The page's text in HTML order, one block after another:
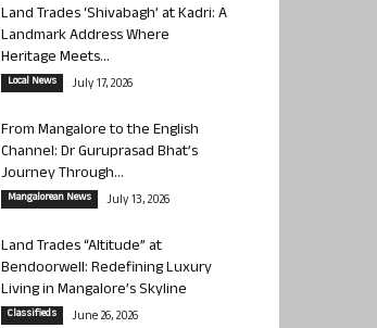
Land Trades ‘Shivabagh’ at Kadri: A
Landmark Address Where
Heritage Meets...
Local News July 17, 2026
From Mangalore to the English
Channel: Dr Guruprasad Bhat’s
Journey Through...
Mangalorean News July 13, 2026
Land Trades “Altitude” at
Bendoorwell: Redefining Luxury
Living in Mangalore’s Skyline
Classifieds June 26, 2026